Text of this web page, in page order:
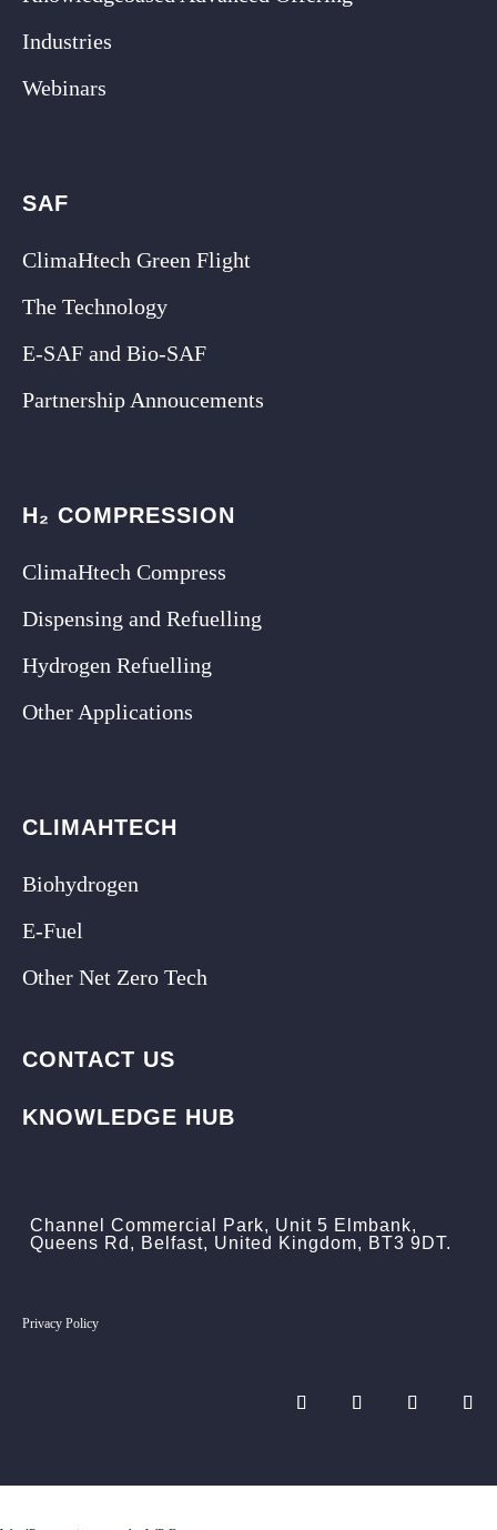
Industries
Webinars
SAF
ClimaHtech Green Flight
The Technology
E-SAF and Bio-SAF
Partnership Annoucements
H₂ COMPRESSION
ClimaHtech Compress
Dispensing and Refuelling
Hydrogen Refuelling
Other Applications
CLIMAHTECH
Biohydrogen
E-Fuel
Other Net Zero Tech
CONTACT US
KNOWLEDGE HUB
Channel Commercial Park, Unit 5 Elmbank,
Queens Rd, Belfast, United Kingdom, BT3 9DT.
Privacy Policy